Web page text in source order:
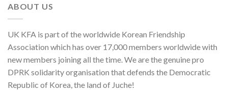
Security
Asia-
Pacific
Region
ABOUT US
UK KFA is part of the worldwide Korean Friendship
Association which has over 17,000 members worldwide with
new members joining all the time. We are the genuine pro
DPRK solidarity organisation that defends the Democratic
Republic of Korea, the land of Juche!